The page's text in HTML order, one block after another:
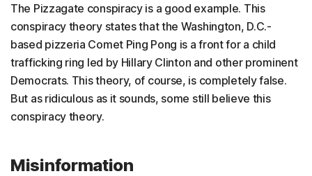
The Pizzagate conspiracy is a good example. This
conspiracy theory states that the Washington, D.C.-
based pizzeria Comet Ping Pong is a front for a child
trafficking ring led by Hillary Clinton and other prominent
Democrats. This theory, of course, is completely false.
But as ridiculous as it sounds, some still believe this
conspiracy theory.
Misinformation